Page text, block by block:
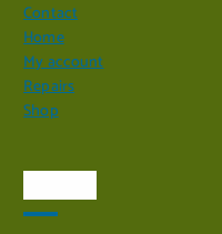
Contact
Home
My account
Repairs
Shop